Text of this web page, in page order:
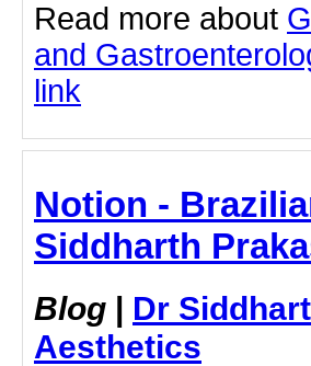
Read more about
and
link
Notion -
Siddharth
Blog | Dr
Aesthetics